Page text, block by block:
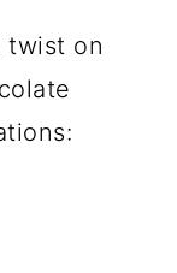
twist on